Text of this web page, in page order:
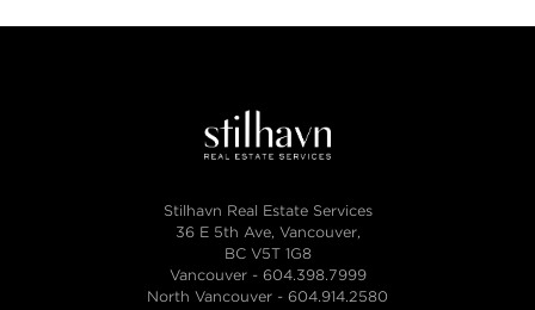
Stilhavn Real Estate Services
36 E 5th Ave, Vancouver,
BC V5T 1G8
Vancouver - 604.398.7999
North Vancouver - 604.914.2580